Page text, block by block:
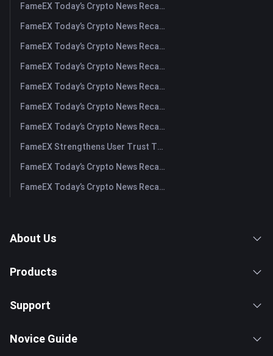
FameEX Today’s Crypto News Recap | August 6 2026
FameEX Today’s Crypto News Recap | August 5, 2026
FameEX Today’s Crypto News Recap | August 4, 2026
FameEX Today’s Crypto News Recap | August 3, 2026
FameEX Today’s Crypto News Recap | July 31, 2026
FameEX Today’s Crypto News Recap | July 30, 2026
FameEX Today’s Crypto News Recap | July 29, 2026
FameEX Strengthens User Trust Through Eight Years of Stable Operations and Global Growth
FameEX Today’s Crypto News Recap | July 28, 2026
FameEX Today’s Crypto News Recap | July 27, 2026
About Us
Products
Support
Novice Guide